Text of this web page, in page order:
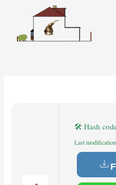
🛠 Hash
Last